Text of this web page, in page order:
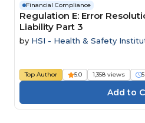
Financial Compliance
Regulation E: Error
Liability Part 3
by HSI - Health & Safety
Top Author 5.0 1,358 views